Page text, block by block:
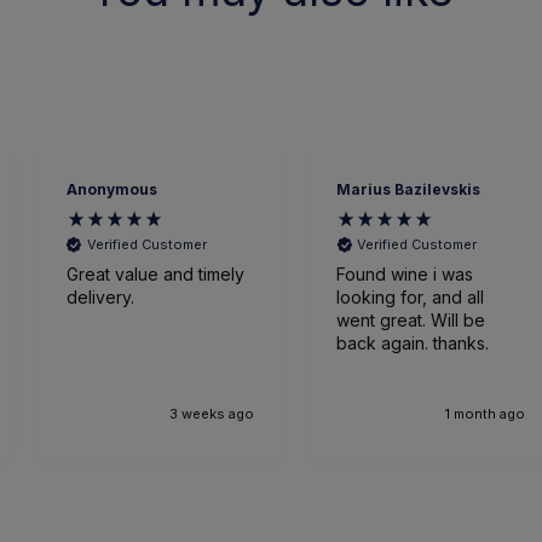
Customer
and timely
Marius Bazilevskis
Verified Customer
Found wine i was
looking for, and all
back again. thanks.